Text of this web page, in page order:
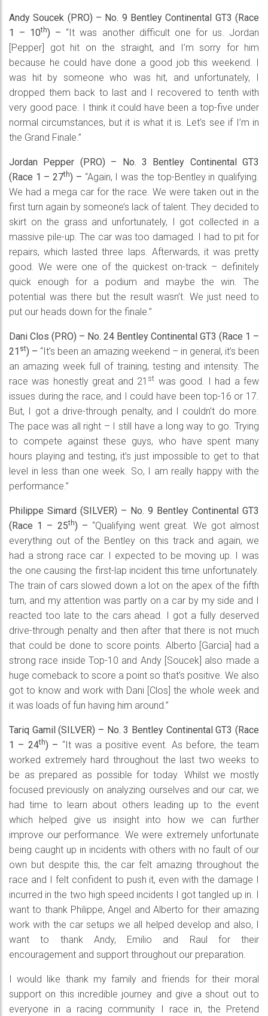
Andy Soucek (PRO) – No. 9 Bentley Continental GT3 (Race
1 – 10th) – “It was another difficult one for us. Jordan
[Pepper] got hit on the straight, and I’m sorry for him
because he could have done a good job this weekend. I
was hit by someone who was hit, and unfortunately, I
dropped them back to last and I recovered to tenth with
very good pace. I think it could have been a top-five under
normal circumstances, but it is what it is. Let’s see if I’m in
the Grand Finale.”
Jordan Pepper (PRO) – No. 3 Bentley Continental GT3
(Race 1 – 27th) – “Again, I was the top-Bentley in qualifying.
We had a mega car for the race. We were taken out in the
first turn again by someone’s lack of talent. They decided to
skirt on the grass and unfortunately, I got collected in a
massive pile-up. The car was too damaged. I had to pit for
repairs, which lasted three laps. Afterwards, it was pretty
good. We were one of the quickest on-track – definitely
quick enough for a podium and maybe the win. The
potential was there but the result wasn’t. We just need to
put our heads down for the finale.”
Dani Clos (PRO) – No. 24 Bentley Continental GT3 (Race 1 –
21 st) – “It’s been an amazing weekend – in general, it’s been
an amazing week full of training, testing and intensity. The
race was honestly great and 21 st was good. I had a few
issues during the race, and I could have been top-16 or 17.
But, I got a drive-through penalty, and I couldn’t do more.
The pace was all right – I still have a long way to go. Trying
to compete against these guys, who have spent many
hours playing and testing, it’s just impossible to get to that
level in less than one week. So, I am really happy with the
performance.”
Philippe Simard (SILVER) – No. 9 Bentley Continental GT3
(Race 1 – 25th) – “Qualifying went great. We got almost
everything out of the Bentley on this track and again, we
had a strong race car. I expected to be moving up. I was
the one causing the first-lap incident this time unfortunately.
The train of cars slowed down a lot on the apex of the fifth
turn, and my attention was partly on a car by my side and I
reacted too late to the cars ahead. I got a fully deserved
drive-through penalty and then after that there is not much
that could be done to score points. Alberto [Garcia] had a
strong race inside Top-10 and Andy [Soucek] also made a
huge comeback to score a point so that’s positive. We also
got to know and work with Dani [Clos] the whole week and
it was loads of fun having him around.”
Tariq Gamil (SILVER) – No. 3 Bentley Continental GT3 (Race
1 – 24th) – “It was a positive event. As before, the team
worked extremely hard throughout the last two weeks to
be as prepared as possible for today. Whilst we mostly
focused previously on analyzing ourselves and our car, we
had time to learn about others leading up to the event
which helped give us insight into how we can further
improve our performance. We were extremely unfortunate
being caught up in incidents with others with no fault of our
own but despite this, the car felt amazing throughout the
race and I felt confident to push it, even with the damage I
incurred in the two high speed incidents I got tangled up in. I
want to thank Philippe, Angel and Alberto for their amazing
work with the car setups we all helped develop and also, I
want to thank Andy, Emilio and Raul for their
encouragement and support throughout our preparation.
I would like thank my family and friends for their moral
support on this incredible journey and give a shout out to
everyone in a racing community I race in, the Pretend